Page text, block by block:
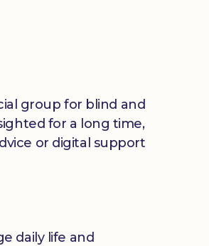
group for blind and
for a long time,
or digital support
daily life and